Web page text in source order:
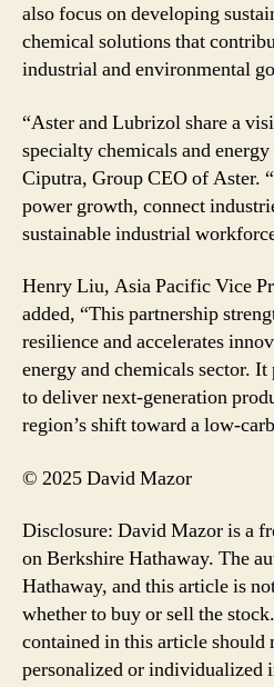
also focus on developing
chemical solutions that
industrial and environmental
“Aster and Lubrizol share a
specialty chemicals and
Ciputra, Group CEO of Aster.
power growth, connect
sustainable industrial
Henry Liu, Asia Pacific Vice
added, “This partnership
resilience and accelerates
energy and chemicals sector.
to deliver next-generation
region’s shift toward a low-
© 2025 David Mazor
Disclosure: David Mazor is a
on Berkshire Hathaway. The
Hathaway, and this article is
whether to buy or sell the
contained in this article should
personalized or individualized